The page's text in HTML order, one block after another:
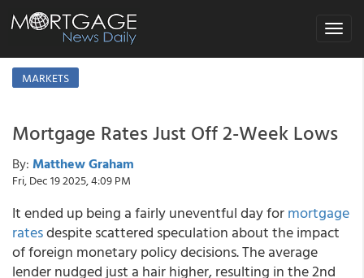
Toggle
MARKETS
Mortgage Rates Just Off 2-Week Lows
By: Matthew Graham
Fri, Dec 19 2025, 4:09 PM
It ended up being a fairly uneventful day formortgage
ratesdespite scattered speculation about the impact
of foreign monetary policy decisions. The average
lender nudged just a hair higher, resulting in the 2nd